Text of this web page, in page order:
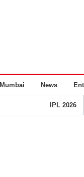
Mumbai News
IPL 2026